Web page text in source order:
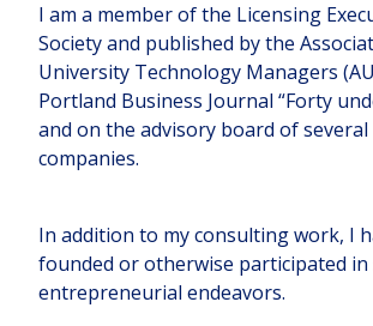
I am a member of the Licensing
Society and published by the
University Technology Managers
Portland Business Journal “Forty
and on the advisory board of several
companies.
In addition to my consulting work, I
founded or otherwise participated in
entrepreneurial endeavors.